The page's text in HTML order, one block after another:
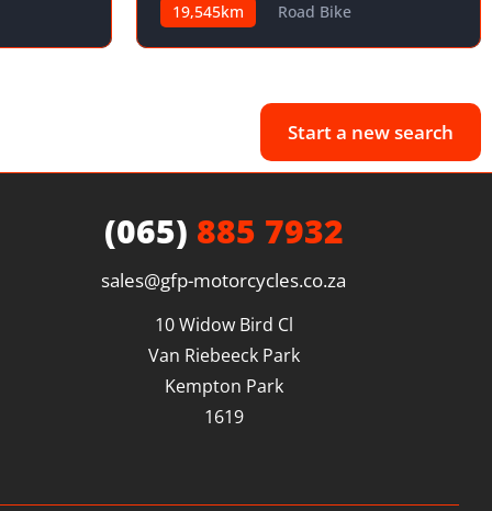
19,545km Road Bike
Start a new search
(065) 885 7932
sales@gfp-motorcycles.co.za
10 Widow Bird Cl
Van Riebeeck Park
Kempton Park
1619